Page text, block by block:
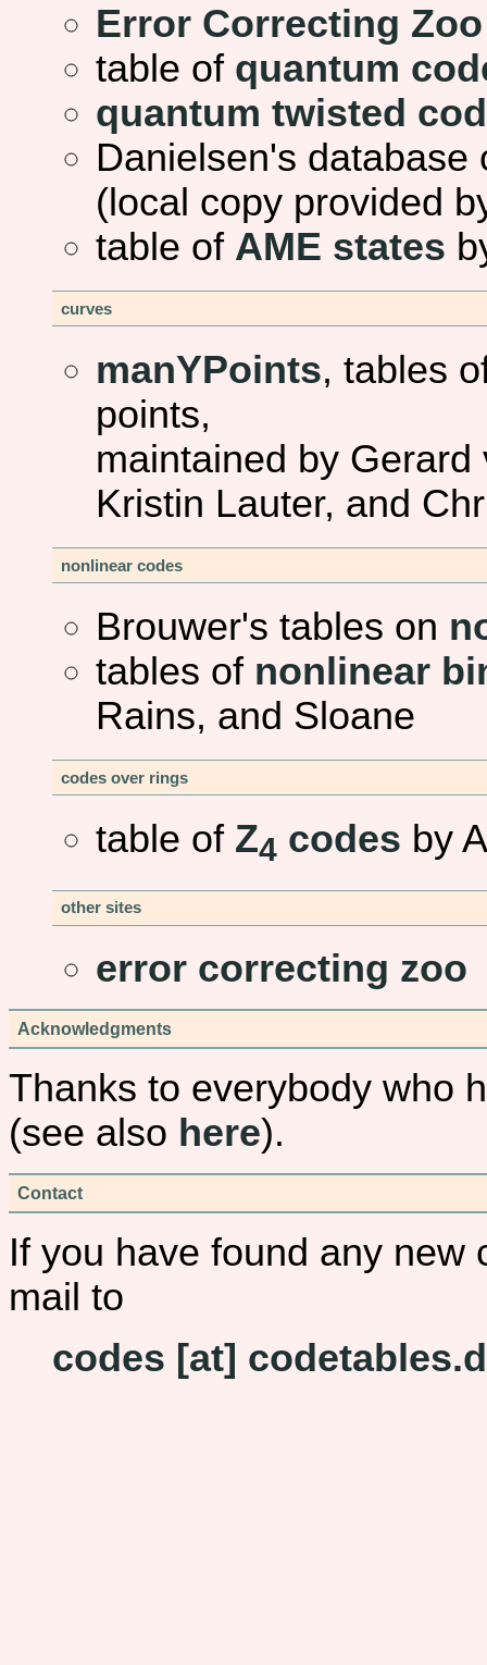
Error Correcting Zoo
table of quantum
quantum twisted
Danielsen's
(local copy provided
table of AME states
curves
manYPoints, tables
points,
maintained by
Kristin Lauter, and
nonlinear codes
Brouwer's tables on
tables of nonlinear
Rains, and Sloane
codes over rings
table of Z4 codes by
other sites
error correcting zoo
Acknowledgments
Thanks to everybody who
(see also here).
Contact
If you have found any new
mail to
codes [at]